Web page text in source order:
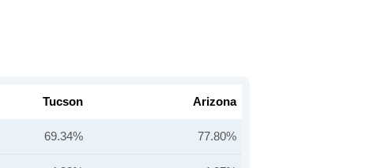
Tucson Arizona
69.34% 77.80%